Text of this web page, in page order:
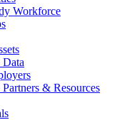
Workforce
& Resources